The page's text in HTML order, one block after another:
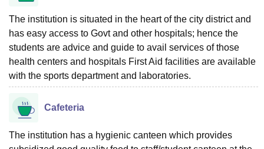
The institution is situated in the heart of the city district and
has easy access to Govt and other hospitals; hence the
students are advice and guide to avail services of those
health centers and hospitals First Aid facilities are available
with the sports department and laboratories.
Cafeteria
The institution has a hygienic canteen which provides